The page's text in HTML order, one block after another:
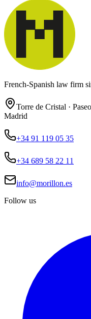
French-Spanish law firm
Torre de Cristal ·
Madrid
+34 91 119 05 35
+34 689 58 22 11
info@morillon.es
Follow us